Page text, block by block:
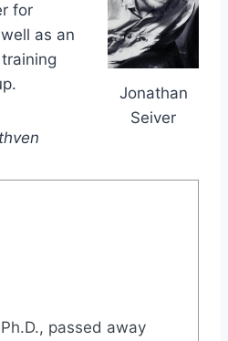
Jonathan
Seiver
for
as an
passed away